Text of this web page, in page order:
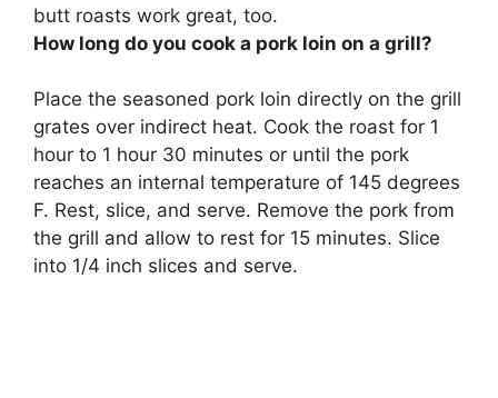
butt roasts work great, too.
How long do you cook a pork loin on a grill?
Place the seasoned pork loin directly on the grill
grates over indirect heat. Cook the roast for 1
hour to 1 hour 30 minutes or until the pork
reaches an internal temperature of 145 degrees
F. Rest, slice, and serve. Remove the pork from
the grill and allow to rest for 15 minutes. Slice
into 1/4 inch slices and serve.